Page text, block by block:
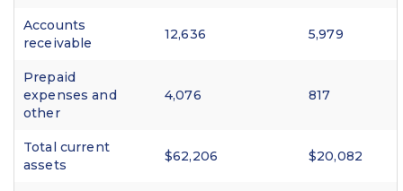
Accounts
receivable
12,636 5,979
Prepaid
expenses and
other
4,076 817
Total current
assets
$62,206 $20,082